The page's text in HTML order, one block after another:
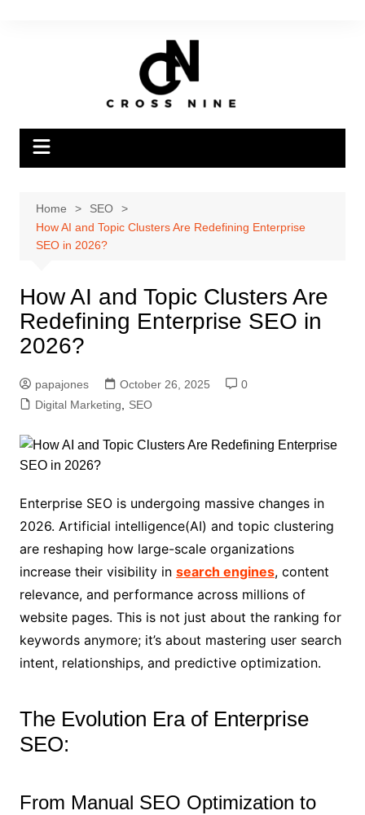
Home
SEO
How AI and Topic Clusters Are Redefining Enterprise
SEO in 2026?
How AI and Topic Clusters Are
Redefining Enterprise SEO in
2026?
papajones October 26, 2025
0
Digital Marketing, SEO
Enterprise SEO is undergoing massive changes in
2026. Artificial intelligence(AI) and topic clustering
are reshaping how large-scale organizations
increase their visibility in search engines, content
relevance, and performance across millions of
website pages. This is not just about the ranking for
keywords anymore; it’s about mastering user search
intent, relationships, and predictive optimization.
The Evolution Era of Enterprise
SEO:
From Manual SEO Optimization to